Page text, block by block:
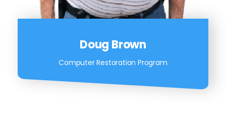
Doug Brown
Computer Restoration Program